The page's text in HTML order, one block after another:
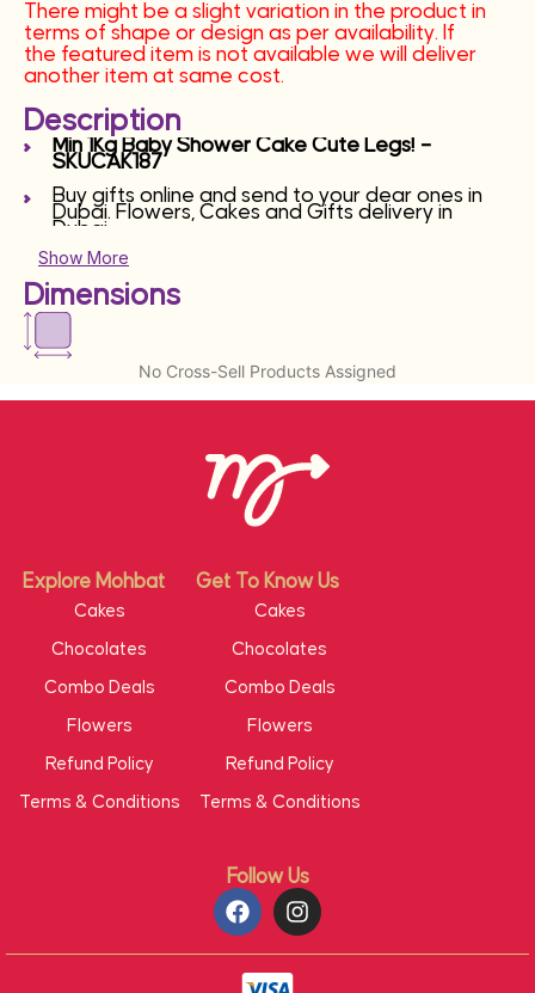
There might be a slight variation in the product in
terms of shape or design as per availability. If
the featured item is not available we will deliver
another item at same cost.
Description
Min 1Kg Baby Shower Cake Cute Legs! –
SKUCAK187
Buy gifts online and send to your dear ones in
Dubai. Flowers, Cakes and Gifts delivery in
Dubai.
Show More
Dimensions
No Cross-Sell Products Assigned
Follow Us
Explore Mohbat Get To Know Us
Cakes
Chocolates
Combo Deals
Flowers
Refund Policy
Terms & Conditions
Cakes
Chocolates
Combo Deals
Flowers
Refund Policy
Terms & Conditions